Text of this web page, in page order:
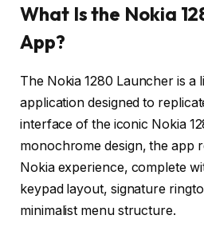
What Is the Nokia
App?
The Nokia 1280 Launcher is a
application designed to
interface of the iconic Nokia
monochrome design, the app
Nokia experience, complete
keypad layout, signature
minimalist menu structure.